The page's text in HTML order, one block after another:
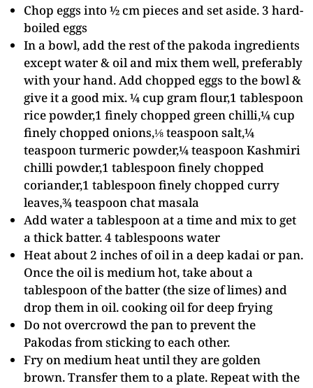
Chop eggs into ½ cm pieces and set aside. 3 hard-
boiled eggs
In a bowl, add the rest of the pakoda ingredients
except water & oil and mix them well, preferably
with your hand. Add chopped eggs to the bowl &
give it a good mix. ¼ cup gram flour,1 tablespoon
rice powder,1 finely chopped green chilli,¼ cup
finely chopped onions,⅛ teaspoon salt,¼
teaspoon turmeric powder,¼ teaspoon Kashmiri
chilli powder,1 tablespoon finely chopped
coriander,1 tablespoon finely chopped curry
leaves,¾ teaspoon chat masala
Add water a tablespoon at a time and mix to get
a thick batter. 4 tablespoons water
Heat about 2 inches of oil in a deep kadai or pan.
Once the oil is medium hot, take about a
tablespoon of the batter (the size of limes) and
drop them in oil. cooking oil for deep frying
Do not overcrowd the pan to prevent the
Pakodas from sticking to each other.
Fry on medium heat until they are golden
brown. Transfer them to a plate. Repeat with the